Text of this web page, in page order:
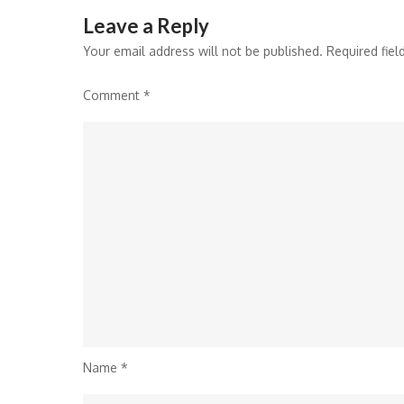
Leave a Reply
Your email address will not be published. Required
Comment *
Name *